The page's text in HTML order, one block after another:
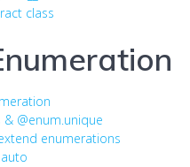
class
& @enum.unique
enumerations
auto